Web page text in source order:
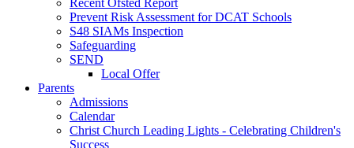
Prevent Risk Assessment for DCAT Schools
S48 SIAMs Inspection
Safeguarding
SEND
Local Offer
Parents
Admissions
Calendar
Christ Church Leading Lights - Celebrating Children's
Success